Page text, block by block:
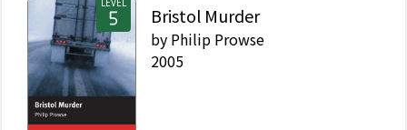
Bristol Murder
by Philip Prowse
2005